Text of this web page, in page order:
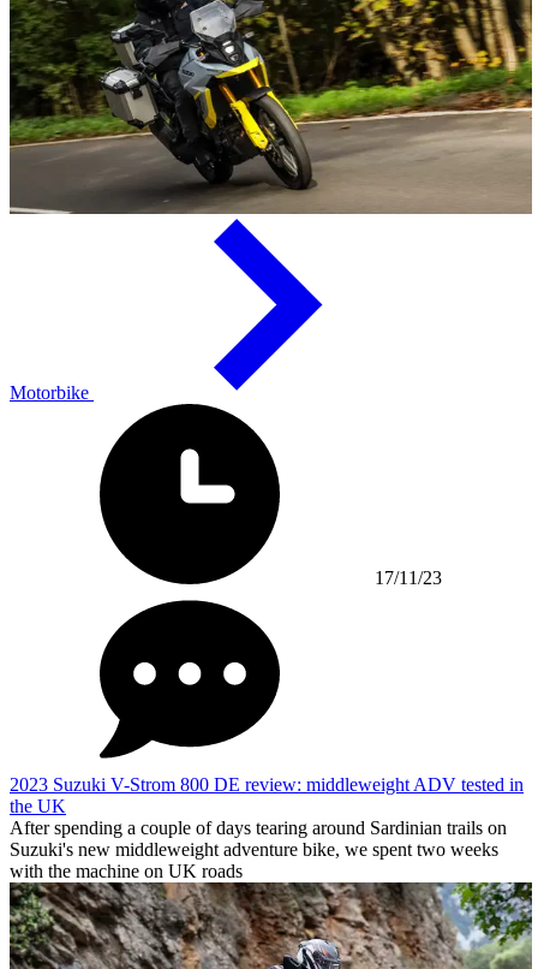
Motorbike
17/11/23
2023 Suzuki V-Strom 800 DE review: middleweight ADV tested in
the UK
After spending a couple of days tearing around Sardinian trails on
Suzuki's new middleweight adventure bike, we spent two weeks
with the machine on UK roads